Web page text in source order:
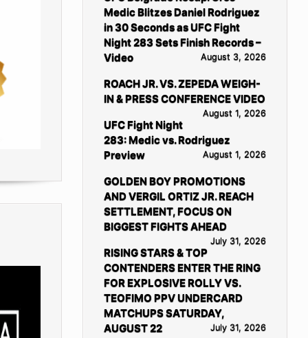
Medic Blitzes Daniel Rodriguez
in 30 Seconds as UFC Fight
Night 283 Sets Finish Records –
Video
August 3, 2026
ROACH JR. VS. ZEPEDA WEIGH-
IN & PRESS CONFERENCE VIDEO
August 1, 2026
UFC Fight Night
283: Medic vs. Rodriguez
Preview
August 1, 2026
GOLDEN BOY PROMOTIONS
AND VERGIL ORTIZ JR. REACH
SETTLEMENT, FOCUS ON
BIGGEST FIGHTS AHEAD
July 31, 2026
RISING STARS & TOP
CONTENDERS ENTER THE RING
FOR EXPLOSIVE ROLLY VS.
TEOFIMO PPV UNDERCARD
MATCHUPS SATURDAY,
AUGUST 22
July 31, 2026